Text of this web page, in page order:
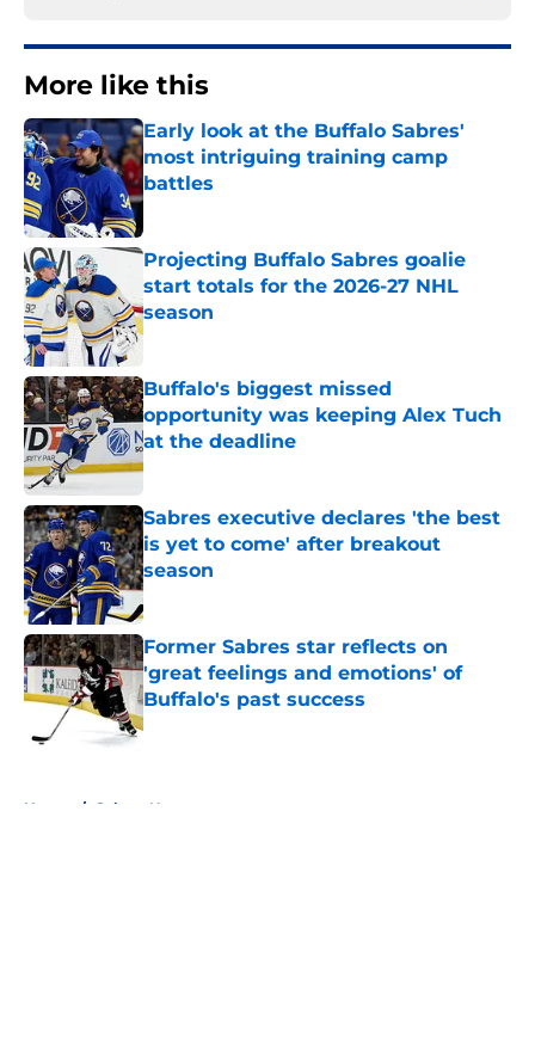
More like this
Early look at the Buffalo Sabres'
most intriguing training camp
battles
Published by on Invalid Date
Projecting Buffalo Sabres goalie
start totals for the 2026-27 NHL
season
Published by on Invalid Date
Buffalo's biggest missed
opportunity was keeping Alex Tuch
at the deadline
Published by on Invalid Date
Sabres executive declares 'the best
is yet to come' after breakout
season
Published by on Invalid Date
Former Sabres star reflects on
'great feelings and emotions' of
Buffalo's past success
Published by on Invalid Date
Home / Sabres News